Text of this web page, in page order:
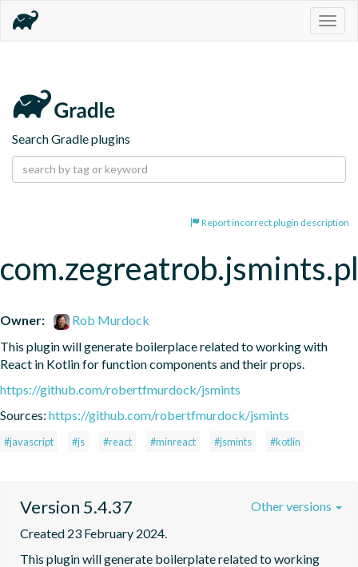
Search Gradle plugins
Report incorrect plugin description
Owner:
Rob Murdock
This plugin will generate boilerplace related to working with
React in Kotlin for function components and their props.
https://github.com/robertfmurdock/jsmints
Sources: https://github.com/robertfmurdock/jsmints
#javascript #js #react #minreact #jsmints #kotlin
Version 5.4.37
Created 23 February 2024.
This plugin will generate boilerplate related to working
Other versions